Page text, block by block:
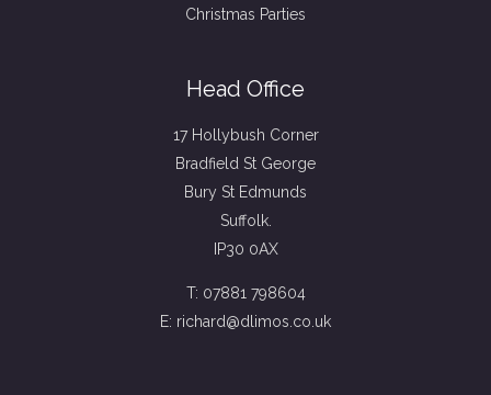
Christmas Parties
Head Office
17 Hollybush Corner
Bradfield St George
Bury St Edmunds
Suffolk.
IP30 0AX
T: 07881 798604
E: richard@dlimos.co.uk